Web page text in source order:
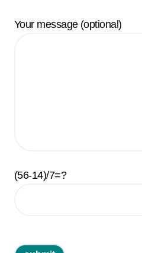
Your message (optional)
(56-14)/7=?